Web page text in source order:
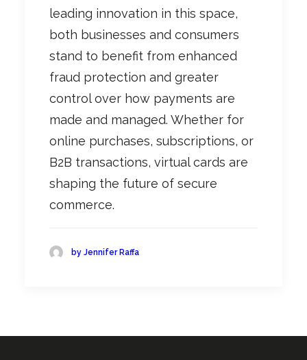
leading innovation in this space,
both businesses and consumers
stand to benefit from enhanced
fraud protection and greater
control over how payments are
made and managed. Whether for
online purchases, subscriptions, or
B2B transactions, virtual cards are
shaping the future of secure
commerce.
by Jennifer Raffa